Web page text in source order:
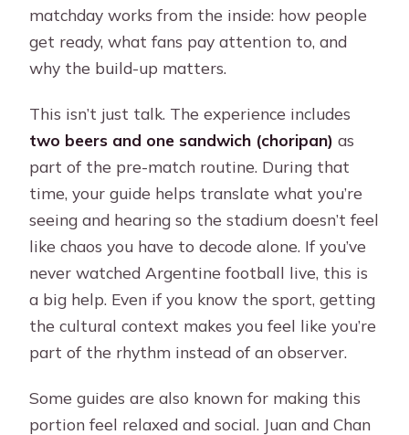
matchday works from the inside: how people
get ready, what fans pay attention to, and
why the build-up matters.
This isn’t just talk. The experience includes
two beers and one sandwich (choripan) as
part of the pre-match routine. During that
time, your guide helps translate what you’re
seeing and hearing so the stadium doesn’t feel
like chaos you have to decode alone. If you’ve
never watched Argentine football live, this is
a big help. Even if you know the sport, getting
the cultural context makes you feel like you’re
part of the rhythm instead of an observer.
Some guides are also known for making this
portion feel relaxed and social. Juan and Chan